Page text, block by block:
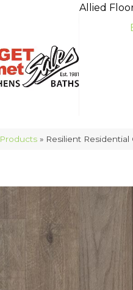
Allied
Products » Resilient